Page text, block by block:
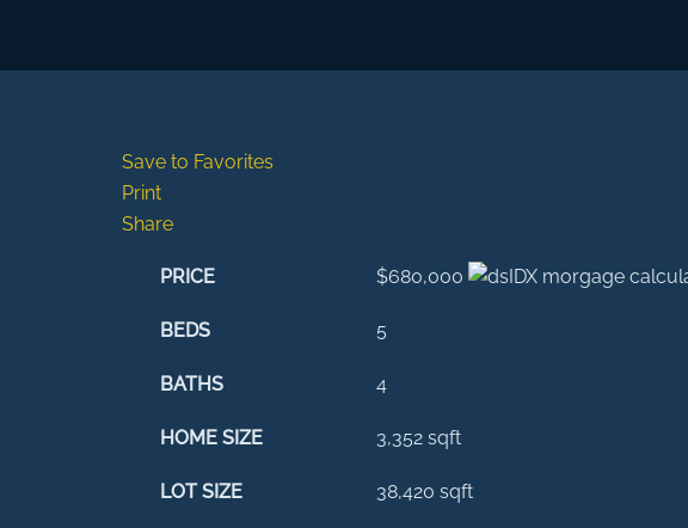
Save to Favorites
Print
Share
PRICE $680,000
BEDS 5
BATHS 4
HOME SIZE 3,352 sqft
LOT SIZE 38,420 sqft